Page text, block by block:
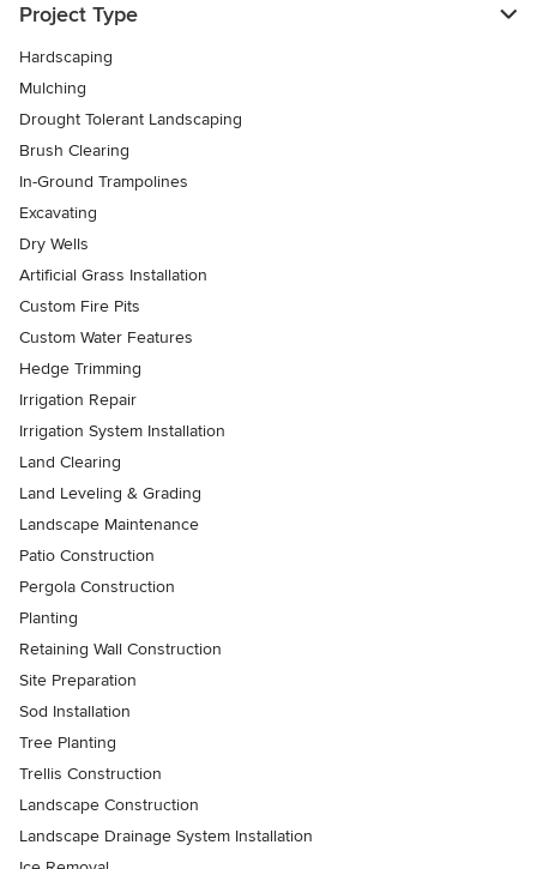
Project Type
Hardscaping
Mulching
Drought Tolerant Landscaping
Brush Clearing
In-Ground Trampolines
Excavating
Dry Wells
Artificial Grass Installation
Custom Fire Pits
Custom Water Features
Hedge Trimming
Irrigation Repair
Irrigation System Installation
Land Clearing
Land Leveling & Grading
Landscape Maintenance
Patio Construction
Pergola Construction
Planting
Retaining Wall Construction
Site Preparation
Sod Installation
Tree Planting
Trellis Construction
Landscape Construction
Landscape Drainage System Installation